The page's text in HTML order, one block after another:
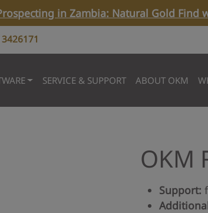
in Zambia: Natural Gold Find
SERVICE & SUPPORT ABOUT OKM
OKM
Support: